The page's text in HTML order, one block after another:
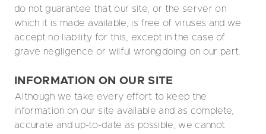
do not guarantee that our site, or the server on
which it is made available, is free of viruses and we
accept no liability for this, except in the case of
grave negligence or wilful wrongdoing on our part.
INFORMATION ON OUR SITE
Although we take every effort to keep the
information on our site available and as complete,
accurate and up-to-date as possible, we cannot